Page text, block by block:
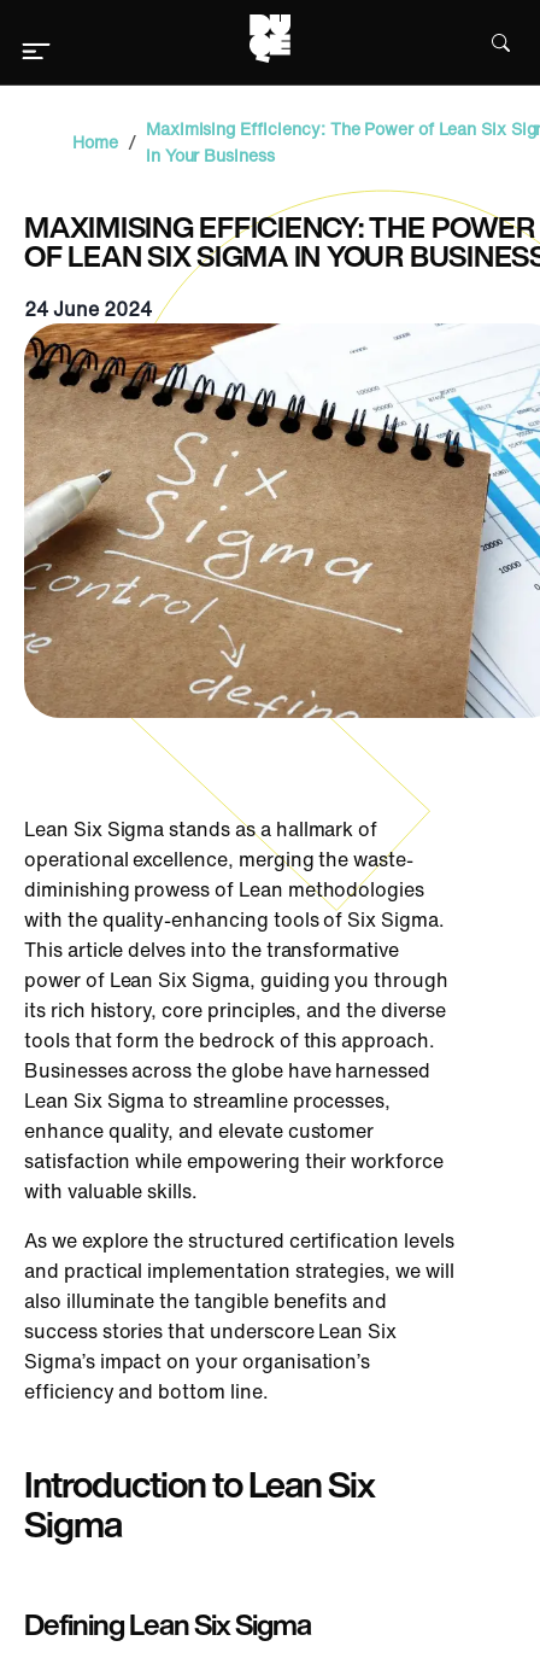
Home / Maximising Efficiency: The Power of Lean Six
in Your Business
MAXIMISING EFFICIENCY: THE POWER
OF LEAN SIX SIGMA IN YOUR
24 June 2024
Lean Six Sigma stands as a hallmark of
operational excellence, merging the waste-
diminishing prowess of Lean methodologies
with the quality-enhancing tools of Six Sigma.
This article delves into the transformative
power of Lean Six Sigma, guiding you through
its rich history, core principles, and the diverse
tools that form the bedrock of this approach.
Businesses across the globe have harnessed
Lean Six Sigma to streamline processes,
enhance quality, and elevate customer
satisfaction while empowering their workforce
with valuable skills.
As we explore the structured certification levels
and practical implementation strategies, we will
also illuminate the tangible benefits and
success stories that underscore Lean Six
Sigma’s impact on your organisation’s
efficiency and bottom line.
Introduction to Lean Six
Sigma
Defining Lean Six Sigma